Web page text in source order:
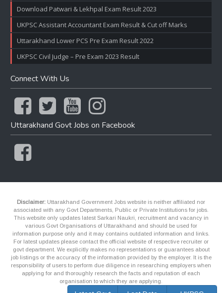
Download Patwari & Lekhpal Exam Result 2023
UKPSC Assistant Accountant Exam Result & Cut off Marks
Uttarakhand Lower PCS Pre Exam Result 2022
UKPSC Civil Judge – Pre Exam 2023 Result
Connect With Us
Uttarakhand Govt Jobs on Facebook
Disclaimer: Uttarakhand Government Jobs website is neither affiliated nor
associated with any Govt Departments, Public or Private Institutions for jobs.
This website only updates latest Sarkari Naukri, recruitment and vacancy in
various Govt Organisations of Uttarakhand and should be used for
information purpose only and it may contains outdated information and links.
For latest updates please contact the official website of respective recruiter or
govt department. We explicitly makes no representations or guarantees about
job listings or the accuracy of the information provided by the employer. It is the
responsibility of users to perform due diligence in researching employers when
applying for and thoroughly research the facts and reputation of each
organisation to which they are applying.